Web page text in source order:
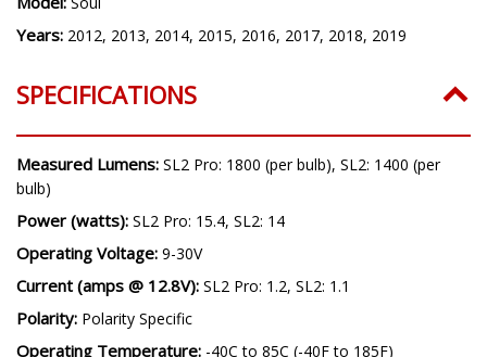
Years: 2012, 2013, 2014, 2015, 2016, 2017, 2018, 2019
SPECIFICATIONS
Measured Lumens: SL2 Pro: 1800 (per bulb), SL2: 1400 (per
bulb)
Power (watts): SL2 Pro: 15.4, SL2: 14
Operating Voltage: 9-30V
Current (amps @ 12.8V): SL2 Pro: 1.2, SL2: 1.1
Polarity: Polarity Specific
Operating Temperature: -40C to 85C (-40F to 185F)